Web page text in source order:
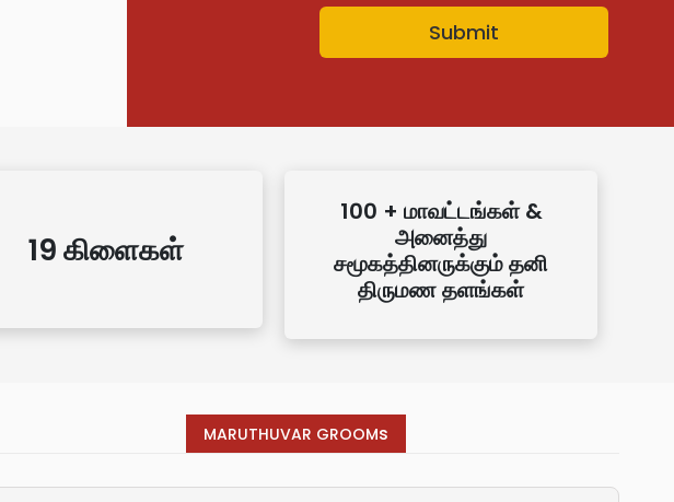
19 கிளைகள்
100 + மாவட்டங்கள் &
அனைத்து
சமூகத்தினருக்கும் தனி
திருமண தளங்கள்
MARUTHUVAR GROOMs